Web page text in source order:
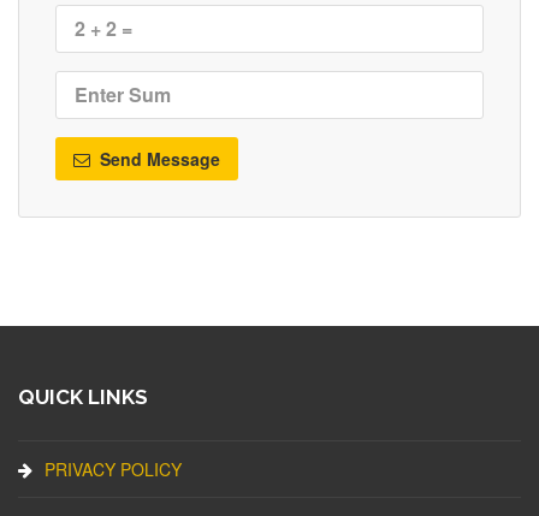
Send Message
QUICK LINKS
PRIVACY POLICY